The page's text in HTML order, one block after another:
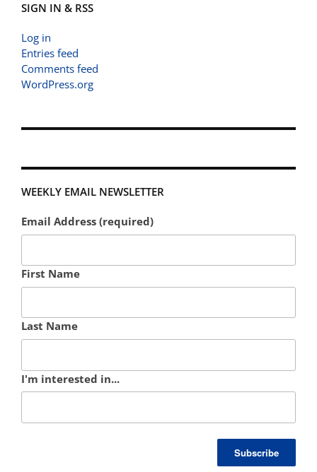
SIGN IN & RSS
Log in
Entries feed
Comments feed
WordPress.org
WEEKLY EMAIL NEWSLETTER
Email Address (required)
First Name
Last Name
I'm interested in...